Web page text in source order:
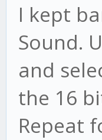
I kept
Sound.
and
the 16
Repeat